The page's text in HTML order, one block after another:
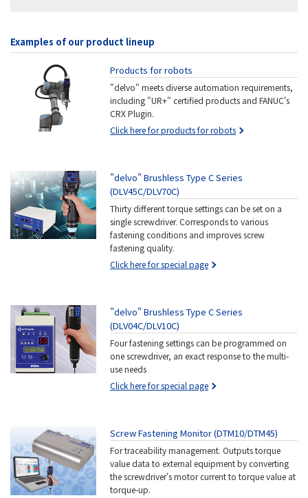
Examples of our product lineup
Products for robots
"delvo" meets diverse automation requirements,
including "UR+" certified products and FANUC's
CRX Plugin.
Click here for products for robots
"delvo" Brushless Type C Series
(DLV45C/DLV70C)
Thirty different torque settings can be set on a
single screwdriver. Corresponds to various
fastening conditions and improves screw
fastening quality.
Click here for special page
"delvo" Brushless Type C Series
(DLV04C/DLV10C)
Four fastening settings can be programmed on
one screwdriver, an exact response to the multi-
use needs
Click here for special page
Screw Fastening Monitor (DTM10/DTM45)
For traceability management. Outputs torque
value data to external equipment by converting
the screwdriver's motor current to torque value at
torque-up.